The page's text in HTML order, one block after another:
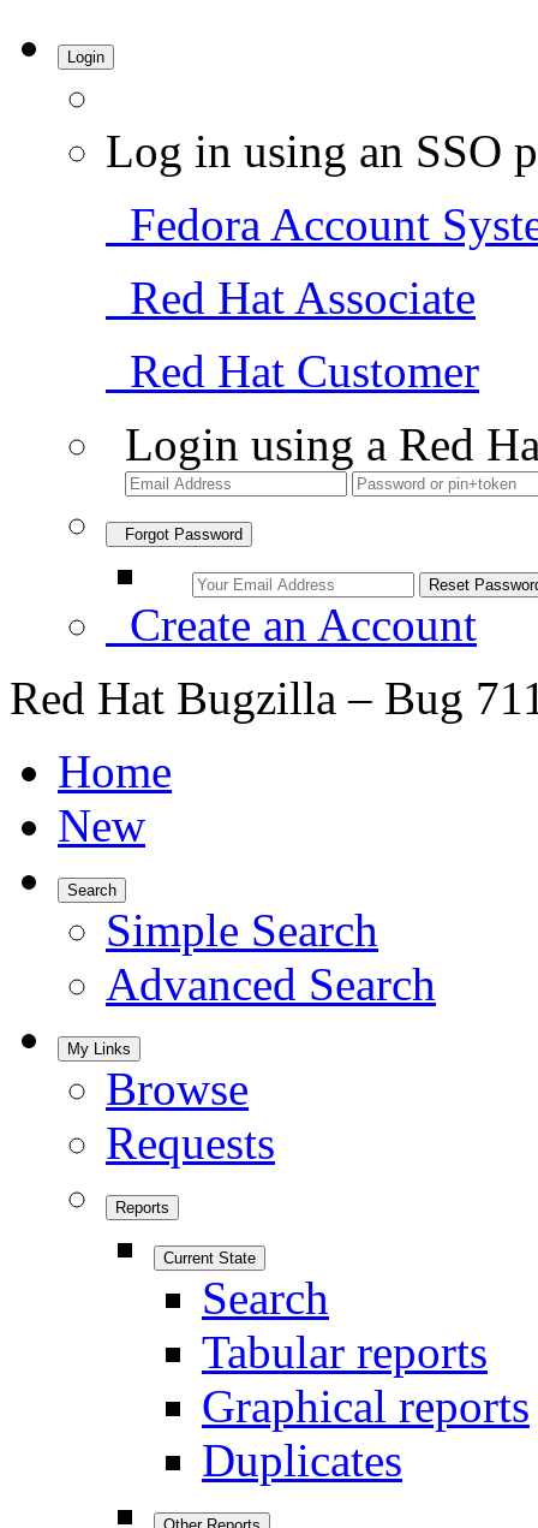
Login
Log in using an SSO
Fedora Account
Red Hat Associate
Red Hat Customer
Login using a Red
Forgot Password
Create an Account
Red Hat Bugzilla – Bug
Home
New
Search
Simple Search
Advanced Search
My Links
Browse
Requests
Reports
Current State
Search
Tabular reports
Graphical reports
Duplicates